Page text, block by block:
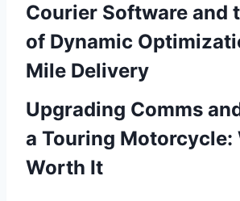
Courier Software and
of Dynamic
Mile Delivery
Upgrading Comms
a Touring Motorcycle:
Worth It